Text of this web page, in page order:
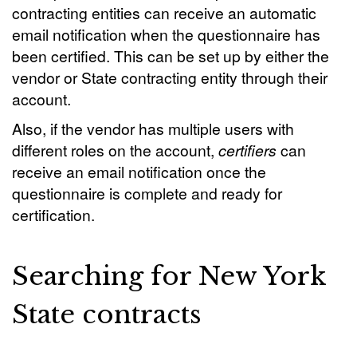
contracting entities can receive an automatic
email notification when the questionnaire has
been certified. This can be set up by either the
vendor or State contracting entity through their
account.
Also, if the vendor has multiple users with
different roles on the account, certifiers can
receive an email notification once the
questionnaire is complete and ready for
certification.
Searching for New York
State contracts